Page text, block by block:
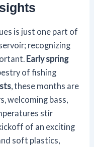
is just one part of
recognizing
Early spring
of fishing
, these months are
welcoming bass,
stir
of an exciting
soft plastics,